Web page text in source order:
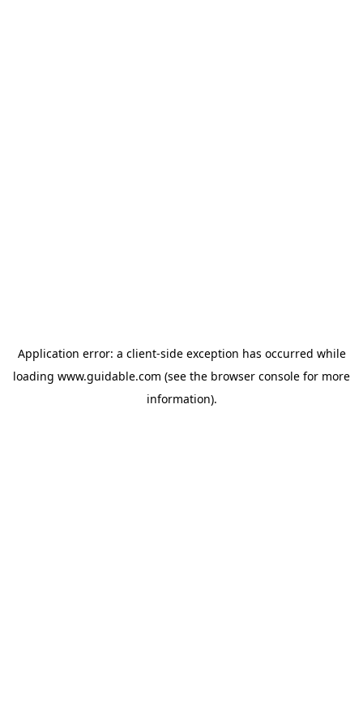
Application error: a client-side exception has occurred while
loading www.guidable.com (see the browser console for more
information).